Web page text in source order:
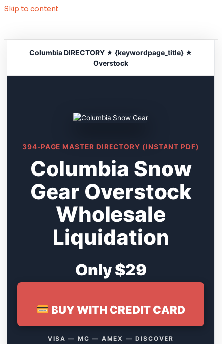
Skip to content
Columbia DIRECTORY ★ {keywordpage_title} ★
Overstock
394-PAGE MASTER DIRECTORY (INSTANT PDF)
Columbia Snow
Gear Overstock
Wholesale
Liquidation
Only $29
BUY WITH CREDIT CARD
VISA — MC — AMEX — DISCOVER